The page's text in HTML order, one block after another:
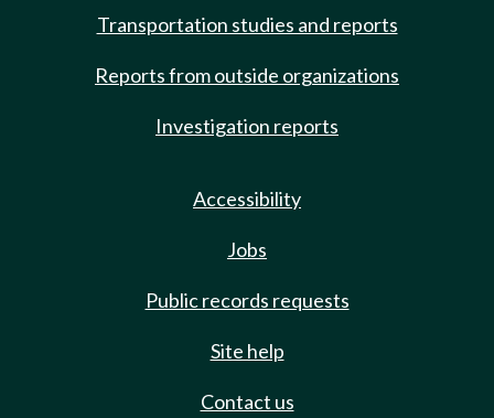
Transportation studies and reports
Reports from outside organizations
Investigation reports
Accessibility
Jobs
Public records requests
Site help
Contact us